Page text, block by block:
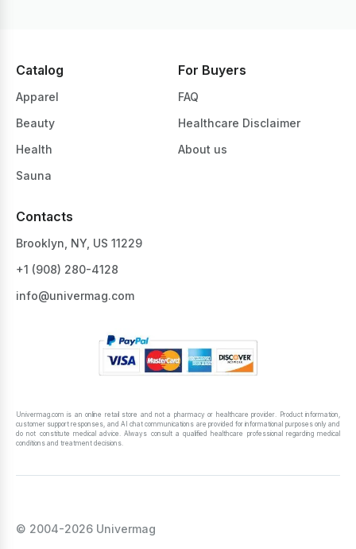
Catalog
Apparel
Beauty
Health
Sauna
For Buyers
FAQ
Healthcare Disclaimer
About us
Contacts
Brooklyn, NY, US 11229
+1 ‪(908) 280-4128‬
info@univermag.com
Univermag.com is an online retail store and not a pharmacy or healthcare provider. Product information,
customer support responses, and AI chat communications are provided for informational purposes only and
do not constitute medical advice. Always consult a qualified healthcare professional regarding medical
conditions and treatment decisions.
© 2004-2026 Univermag